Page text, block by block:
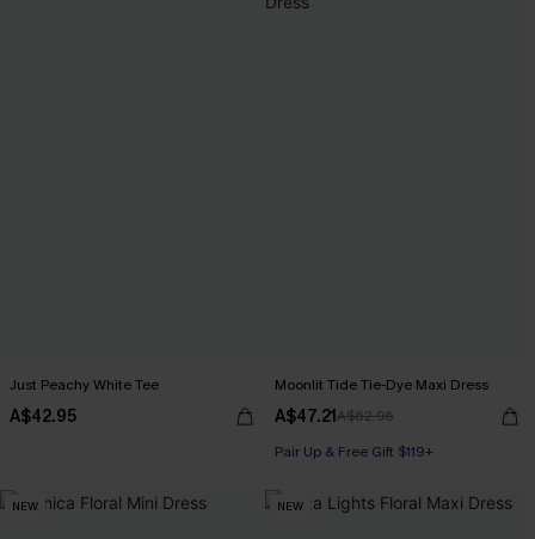
Just Peachy White Tee
A$42.95
Moonlit Tide Tie-Dye Maxi Dress
A$47.21A$62.95
Pair Up & Free Gift $119+
NEW NEW